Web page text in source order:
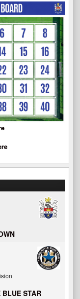
BLUE STAR